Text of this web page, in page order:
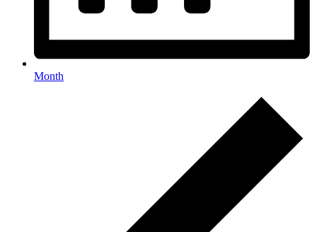
Month